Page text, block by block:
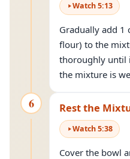
Watch5:13
Gradually add 1
flour) to the
thoroughly until
the mixture is
6 Rest the
Watch5:38
Cover the bowl